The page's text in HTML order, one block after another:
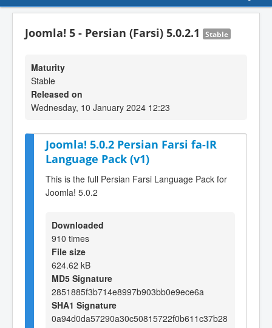
Joomla! 5 - Persian (Farsi) 5.0.2.1 Stable
Maturity
Stable
Released on
Wednesday, 10 January 2024 12:23
Joomla! 5.0.2 Persian Farsi fa-IR
Language Pack (v1)
This is the full Persian Farsi Language Pack for
Joomla! 5.0.2
Downloaded
910 times
File size
624.62 kB
MD5 Signature
2851885f3b714e8997b903bb0e9ece6a
SHA1 Signature
0a94d0da57290a30c50815722f0b611c37b28